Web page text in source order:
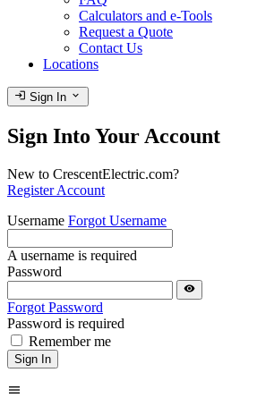
Calculators and e-Tools
Request a Quote
Contact Us
Locations
login Sign In expand_more
Sign Into Your Account
New to CrescentElectric.com?
Register Account
Username Forgot Username
A username is required
Password
visibility
Forgot Password
Password is required
Remember me
Sign In
menu